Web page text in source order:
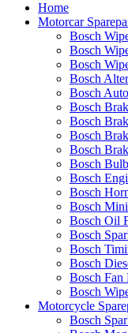
Home
Motorcar
Bosch
Bosch
Bosch
Bosch
Bosch
Bosch
Bosch
Bosch
Bosch
Bosch
Bosch
Bosch
Bosch
Bosch Oil
Bosch
Bosch
Bosch
Bosch Fan
Bosch
Motorcycle
Bosch